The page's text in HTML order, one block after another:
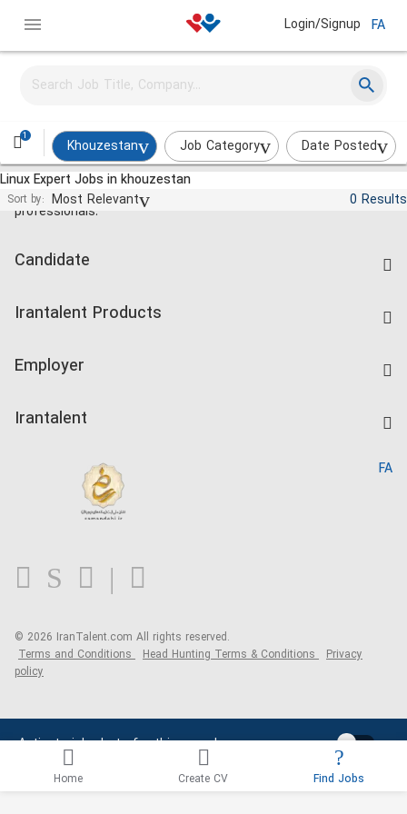
Login/Signup FA
1
Khouzestan Job Category
Date Posted
Linux Expert Jobs in khouzestan
Sort by: Most Relevant 0 Results
Activate job alerts for this search
Jobs and employment for Iranian
professionals.
Candidate
Companies Rate
Irantalent Products
Kardix
Employer
Irantalent
Blog
FA
© 2026 IranTalent.com All rights reserved.
Terms and Conditions Head Hunting Terms & Conditions Privacy
policy
Home Create CV Find Jobs